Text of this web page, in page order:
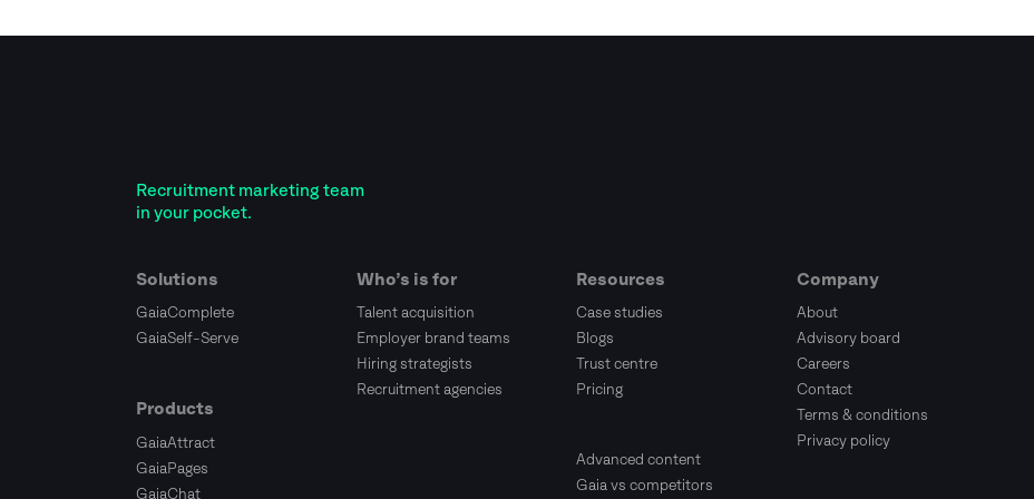
Recruitment marketing team
in your pocket.
Solutions
GaiaComplete
GaiaSelf-Serve
Products
GaiaAttract
GaiaPages
GaiaChat
Who’s is for
Talent acquisition
Employer brand teams
Hiring strategists
Recruitment agencies
Resources
Case studies
Blogs
Trust centre
Pricing
Advanced content
Gaia vs competitors
Company
About
Advisory board
Careers
Contact
Terms & conditions
Privacy policy